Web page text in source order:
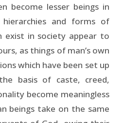
become lesser beings in
and forms of
exist in society appear to
as things of man’s own
which have been set up
basis of caste, creed,
become meaningless
beings take on the same